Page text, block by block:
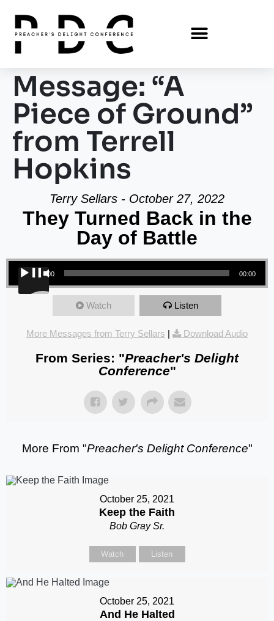
Message: “A
Piece of Ground”
from Terrell
Hopkins
Terry Sellars - October 27, 2022
They Turned Back in the
Day of Battle
Audio Player
00:00 00:00
Watch Listen
More Messages from Terry Sellars | Download Audio
From Series: "Preacher's Delight
Conference"
More From "Preacher's Delight Conference"
October 25, 2021
Keep the Faith
Bob Gray Sr.
Watch Listen
October 25, 2021
And He Halted